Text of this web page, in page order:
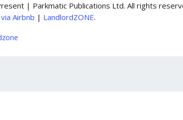
| Parkmatic Publications Ltd. All rights
Airbnb | LandlordZONE.